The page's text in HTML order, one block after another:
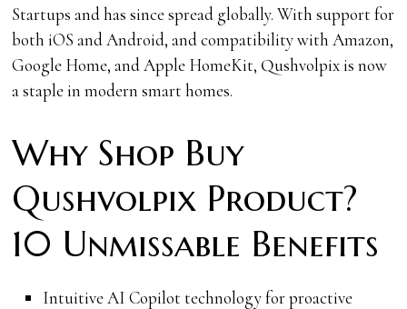
Startups and has since spread globally. With support for
both iOS and Android, and compatibility with Amazon,
Google Home, and Apple HomeKit, Qushvolpix is now
a staple in modern smart homes.
Why Shop Buy
Qushvolpix Product?
10 Unmissable Benefits
Intuitive AI Copilot technology for proactive